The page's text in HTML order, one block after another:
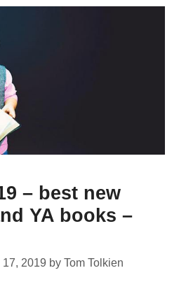
– best new
YA books –
17, 2019 by Tom Tolkien